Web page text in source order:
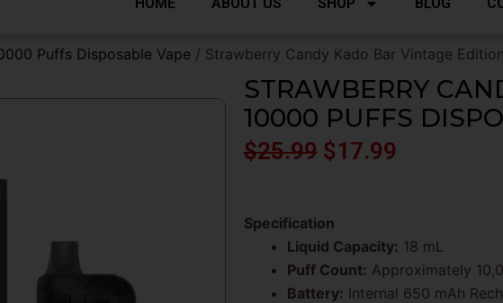
Puffs Disposable Vape / Strawberry Candy Kado Bar Vintage
STRAWBERRY
10000 PUFFS
$25.99 Original
was:
$25.99.
$17.99
$17.99.
Specification
Liquid Capacity: 18 mL
Puff Count: Approximately
Battery: Internal 650 mAh